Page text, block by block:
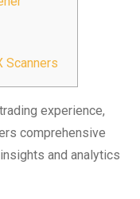
Scanners
experience,
comprehensive
and analytics